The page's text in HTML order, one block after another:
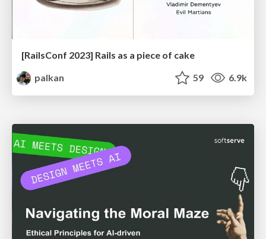
[RailsConf 2023] Rails as a piece of cake
palkan
59 6.9k